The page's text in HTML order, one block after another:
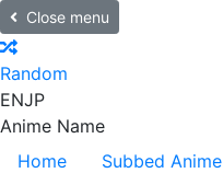
Close menu
Random
ENJP
Anime Name
Home
Subbed Anime